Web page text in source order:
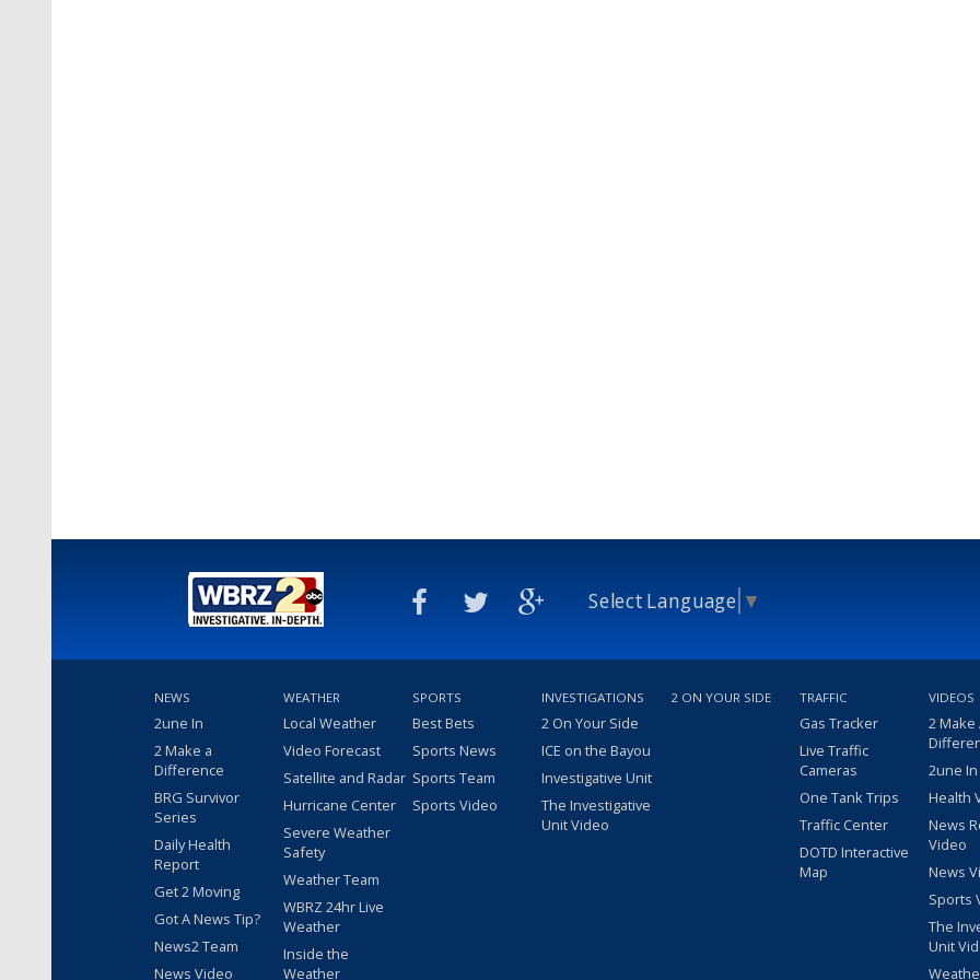
Select Language ▼
NEWS
2une In
2 Make a
Difference
BRG Survivor
Series
Daily Health
Report
Get 2 Moving
Got A News Tip?
News2 Team
News Video
WEATHER
Local Weather
Video Forecast
Satellite and Radar
Hurricane Center
Severe Weather
Safety
Weather Team
WBRZ 24hr Live
Weather
Inside the
Weather
SPORTS
Best Bets
Sports News
Sports Team
Sports Video
INVESTIGATIONS
2 On Your Side
ICE on the Bayou
Investigative Unit
The Investigative
Unit Video
2 ON YOUR SIDE TRAFFIC
Gas Tracker
Live Traffic
Cameras
One Tank Trips
Traffic Center
DOTD Interactive
Map
VIDEOS
2 Make
2une
Health
News
Video
News
Sports
The
Unit